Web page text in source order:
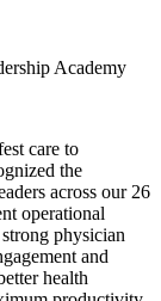
Academy
care to
the
across our 26
operational
physician
and
health